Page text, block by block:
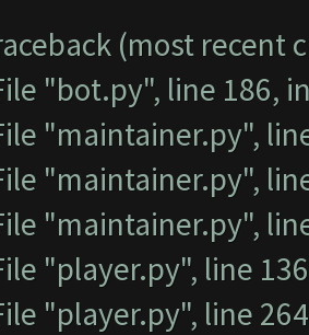
(most recent
"bot.py", line 186,
"maintainer.py",
"maintainer.py",
"maintainer.py",
"player.py", line
"player.py", line